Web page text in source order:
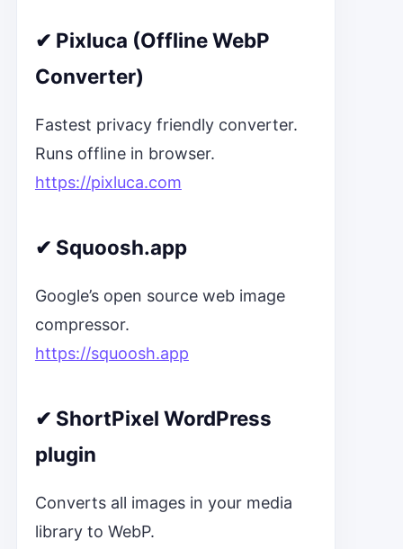
✔ Pixluca (Offline WebP
Converter)
Fastest privacy friendly converter.
Runs offline in browser.
https://pixluca.com
✔ Squoosh.app
Google’s open source web image
compressor.
https://squoosh.app
✔ ShortPixel WordPress
plugin
Converts all images in your media
library to WebP.